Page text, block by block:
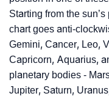
Starting from the
chart goes anti-
Gemini, Cancer, Leo,
Capricorn, Aquarius,
planetary bodies -
Jupiter, Saturn,